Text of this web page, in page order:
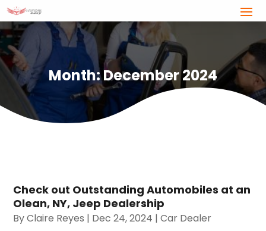
Month:December 2024
Check out Outstanding Automobiles at an
Olean, NY, Jeep Dealership
ByClaire Reyes | Dec 24, 2024 |Car Dealer